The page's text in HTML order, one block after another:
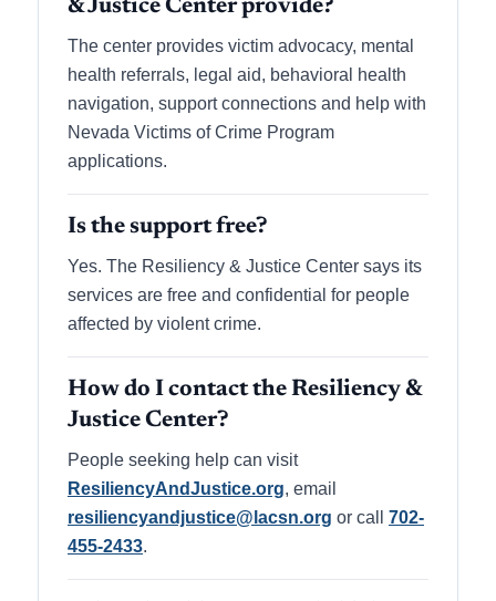
& Justice Center provide?
The center provides victim advocacy, mental
health referrals, legal aid, behavioral health
navigation, support connections and help with
Nevada Victims of Crime Program
applications.
Is the support free?
Yes. The Resiliency & Justice Center says its
services are free and confidential for people
affected by violent crime.
How do I contact the Resiliency &
Justice Center?
People seeking help can visit
ResiliencyAndJustice.org, email
resiliencyandjustice@lacsn.org or call 702-
455-2433.